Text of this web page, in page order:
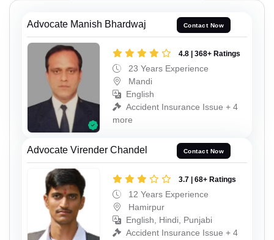
Advocate Manish Bhardwaj Contact Now
4.8 | 368+ Ratings
23 Years Experience
Mandi
English
Accident Insurance Issue + 4
more
Advocate Virender Chandel Contact Now
3.7 | 68+ Ratings
12 Years Experience
Hamirpur
English, Hindi, Punjabi
Accident Insurance Issue + 4